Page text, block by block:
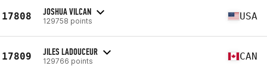
17808 JOSHUA VILCAN
129758 points USA
17809 JILES LADOUCEUR
129766 points CAN